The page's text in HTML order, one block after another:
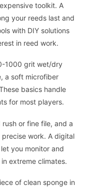
toolkit. A
your reeds last and
with DIY solutions
in reed work.
1000 grit wet/dry
a soft microfiber
basics handle
for most players.
or fine file, and a
work. A digital
you monitor and
extreme climates.
of clean sponge in